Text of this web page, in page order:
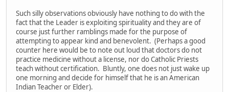
Such silly observations obviously have nothing to do with the
fact that the Leader is exploiting spirituality and they are of
course just further ramblings made for the purpose of
attempting to appear kind and benevolent. (Perhaps a good
counter here would be to note out loud that doctors do not
practice medicine without a license, nor do Catholic Priests
teach without certification. Bluntly, one does not just wake up
one morning and decide for himself that he is an American
Indian Teacher or Elder).